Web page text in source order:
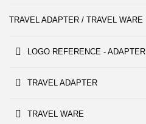
TRAVEL ADAPTER / TRAVEL WARE
LOGO REFERENCE - ADAPTER
TRAVEL ADAPTER
TRAVEL WARE